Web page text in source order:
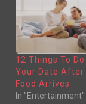
E
O
N
T
T
T
E
R
(
O
P
R
E
O
N
F
A
C
E
B
O
O
O
12 Things To Do
Your Date After
Food Arrives
In "Entertainment"